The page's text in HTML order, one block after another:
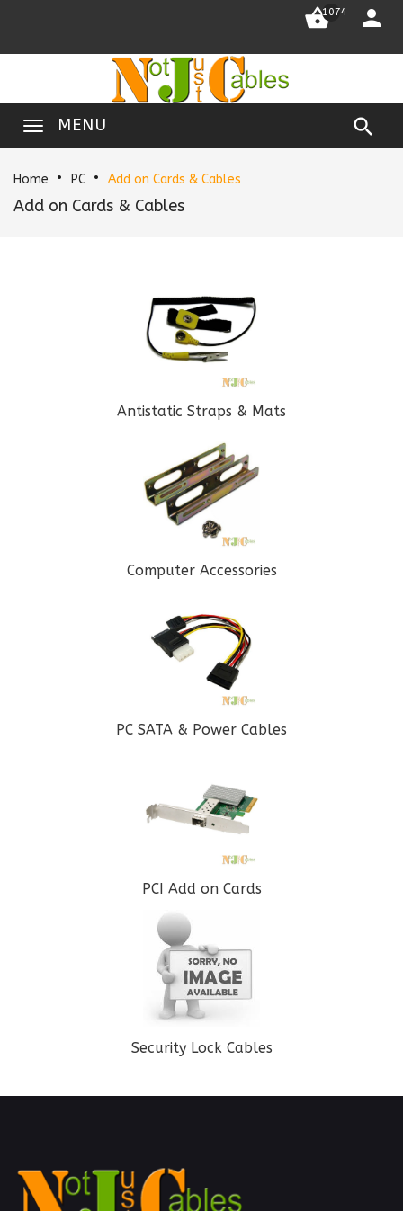
1074 
MENU 
Home PC Add on Cards & Cables
Add on Cards & Cables
Antistatic Straps & Mats
Computer Accessories
PC SATA & Power Cables
PCI Add on Cards
Security Lock Cables